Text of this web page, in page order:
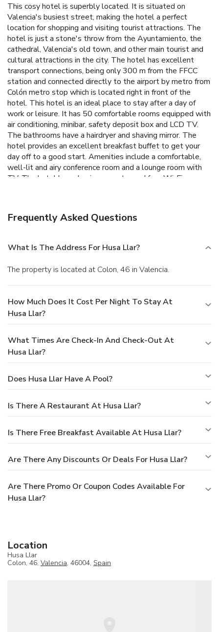
This cosy hotel is superbly located. It is situated on
Valencia's busiest street, making the hotel a perfect
location for shopping and visiting tourist attractions. The
hotel is just a stone's throw from the Ayuntamiento, the
cathedral, Valencia's old town, and other main tourist and
cultural attractions in the city. The hotel has excellent
transport connections, being only 300 m from the FFCC
station and connected directly to the airport by metro from
Colón metro stop which is located right in front of the
hotel. This hotel is an ideal place to stay after a day of
work or leisure. It has 50 comfortable rooms equipped with
air conditioning, minibar, safety deposit box and LCD TV.
The bathrooms have a hairdryer and shaving mirror. The
hotel provides an excellent breakfast buffet to get your
day off to a good start. Amenities include a comfortable,
well-lit and airy conference room and a lounge room with
TV. The hotel has a business centre and free Wi-Fi
Frequently Asked Questions
What Is The Address For Husa Llar?
The property is located at Colon, 46 in Valencia.
How Much Does It Cost Per Night To Stay At
Husa Llar?
What Times Are Check-In And Check-Out At
Husa Llar?
Does Husa Llar Have A Pool?
Is There A Restaurant At Husa Llar?
Is There Free Breakfast Available At Husa Llar?
Are There Any Discounts Or Deals For Husa Llar?
Are There Promo Or Coupon Codes Available For
Husa Llar?
Location
Husa Llar
Colon, 46, Valencia, 46004, Spain